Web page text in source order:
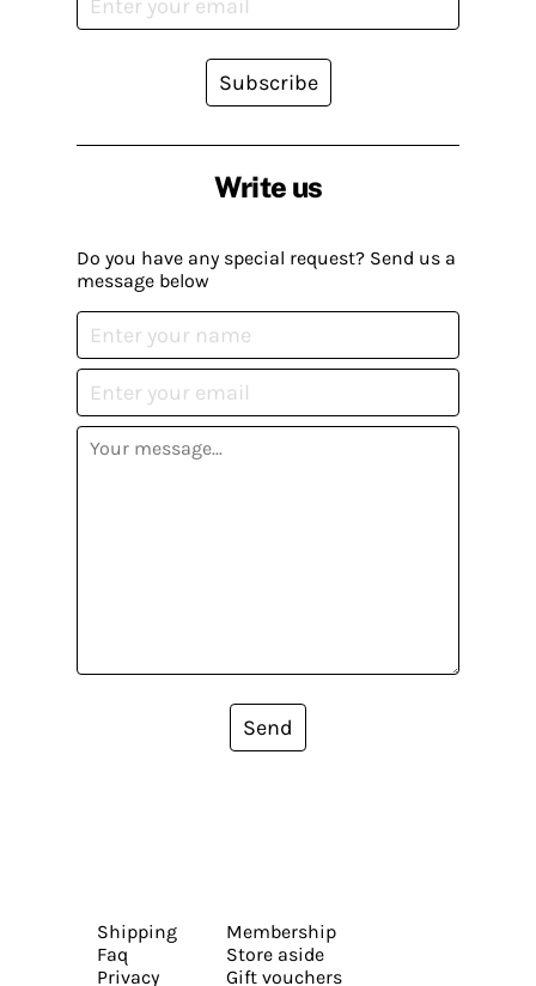
Write us
Do you have any special request? Send us a
message below
Send
Subscribe
Shipping
Faq
Privacy
Membership
Store aside
Gift vouchers